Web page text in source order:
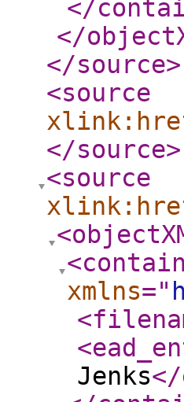
</
</
</source>
<source
</source>
<source
xmlns="
Jenks